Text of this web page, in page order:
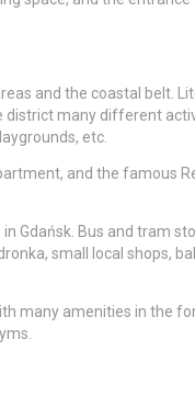
and the coastal belt.
many different
etc.
and the famous
Gdańsk. Bus and tram
small local shops,
many amenities in the